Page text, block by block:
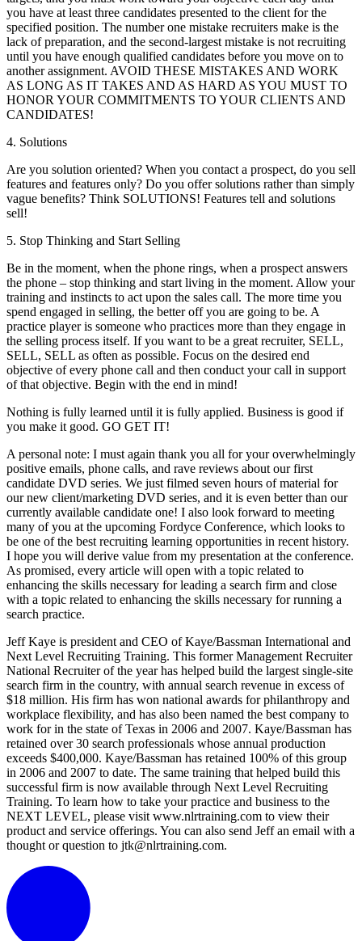
you have at least three candidates presented to the client for the
specified position. The number one mistake recruiters make is the
lack of preparation, and the second-largest mistake is not recruiting
until you have enough qualified candidates before you move on to
another assignment. AVOID THESE MISTAKES AND WORK
AS LONG AS IT TAKES AND AS HARD AS YOU MUST TO
HONOR YOUR COMMITMENTS TO YOUR CLIENTS AND
CANDIDATES!
4. Solutions
Are you solution oriented? When you contact a prospect, do you sell
features and features only? Do you offer solutions rather than simply
vague benefits? Think SOLUTIONS! Features tell and solutions
sell!
5. Stop Thinking and Start Selling
Be in the moment, when the phone rings, when a prospect answers
the phone – stop thinking and start living in the moment. Allow your
training and instincts to act upon the sales call. The more time you
spend engaged in selling, the better off you are going to be. A
practice player is someone who practices more than they engage in
the selling process itself. If you want to be a great recruiter, SELL,
SELL, SELL as often as possible. Focus on the desired end
objective of every phone call and then conduct your call in support
of that objective. Begin with the end in mind!
Nothing is fully learned until it is fully applied. Business is good if
you make it good. GO GET IT!
A personal note: I must again thank you all for your overwhelmingly
positive emails, phone calls, and rave reviews about our first
candidate DVD series. We just filmed seven hours of material for
our new client/marketing DVD series, and it is even better than our
currently available candidate one! I also look forward to meeting
many of you at the upcoming Fordyce Conference, which looks to
be one of the best recruiting learning opportunities in recent history.
I hope you will derive value from my presentation at the conference.
As promised, every article will open with a topic related to
enhancing the skills necessary for leading a search firm and close
with a topic related to enhancing the skills necessary for running a
search practice.
Jeff Kaye is president and CEO of Kaye/Bassman International and
Next Level Recruiting Training. This former Management Recruiter
National Recruiter of the year has helped build the largest single-site
search firm in the country, with annual search revenue in excess of
$18 million. His firm has won national awards for philanthropy and
workplace flexibility, and has also been named the best company to
work for in the state of Texas in 2006 and 2007. Kaye/Bassman has
retained over 30 search professionals whose annual production
exceeds $400,000. Kaye/Bassman has retained 100% of this group
in 2006 and 2007 to date. The same training that helped build this
successful firm is now available through Next Level Recruiting
Training. To learn how to take your practice and business to the
NEXT LEVEL, please visit www.nlrtraining.com to view their
product and service offerings. You can also send Jeff an email with a
thought or question to jtk@nlrtraining.com.